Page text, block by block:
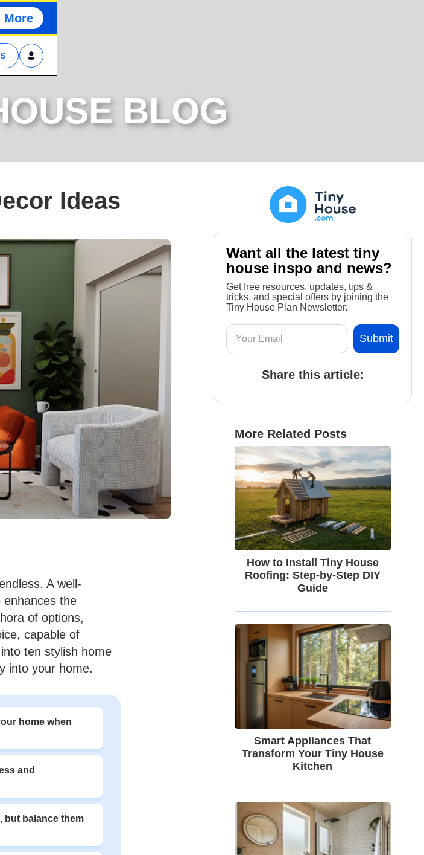
More
BLOG
Ideas
A well-
the
of options,
capable of
ten stylish home
into your home.
home when
and
but balance them
Want all the latest tiny
house inspo and news?
Get free resources, updates, tips &
tricks, and special offers by joining the
Tiny House Plan Newsletter.
Share this article:
More Related Posts
How to Install Tiny House
Roofing: Step-by-Step DIY
Guide
Smart Appliances That
Transform Your Tiny House
Kitchen